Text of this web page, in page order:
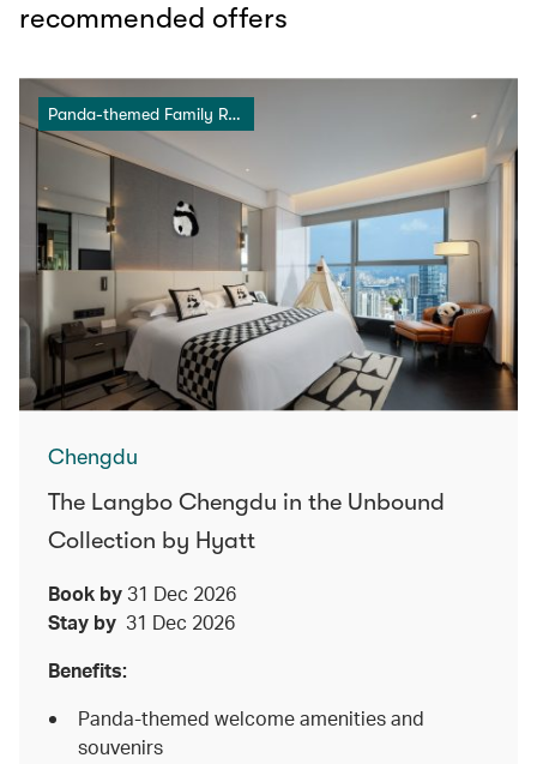
recommended offers
Panda-themed Family Room
Chengdu
The Langbo Chengdu in the Unbound
Collection by Hyatt
Book by 31 Dec 2026
Stay by 31 Dec 2026
Benefits:
Panda-themed welcome amenities and
souvenirs